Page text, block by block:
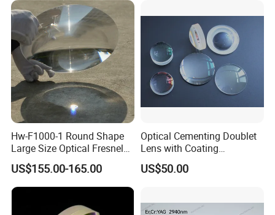
Hw-F1000-1 Round Shape
Large Size Optical Fresnel
Solar Lens Diameter
1100mm Energy Fresnel
Lens for Cooking Fresnel
US$155.00-165.00
Optical Cementing Doublet
Lens with Coating
Collimating Lens
US$50.00